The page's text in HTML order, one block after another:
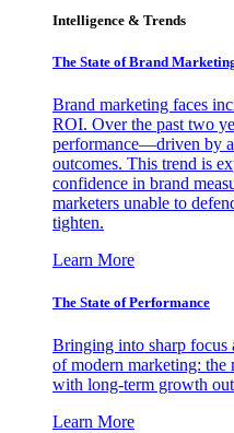
Intelligence & Trends
The State of Brand
Brand marketing faces
ROI. Over the past two
performance—driven by
outcomes. This trend is
confidence in brand
marketers unable to
tighten.
Learn More
The State of Performance
Bringing into sharp focus
of modern marketing: the
with long-term growth
Learn More